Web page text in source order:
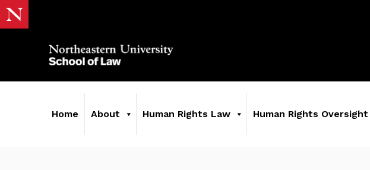
Home About Human Rights Law Human Rights Oversight